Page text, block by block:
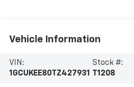
Vehicle Information
VIN:
1GCUKEE80TZ427931
Stock #:
T1208